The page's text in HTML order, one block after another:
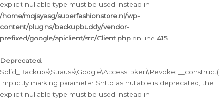
explicit nullable type must be used instead in
/home/mqjsyesg/superfashionstore.nl/wp-
content/plugins/backupbuddy/vendor-
prefixed/google/apiclient/src/Client.php on line 415
Deprecated:
Implicitly marking parameter $http as nullable is deprecated, the
explicit nullable type must be used instead in